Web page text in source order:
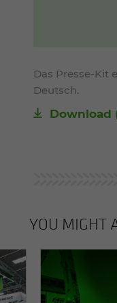
Das Presse-Kit
Deutsch.
Download
YOU MIGHT